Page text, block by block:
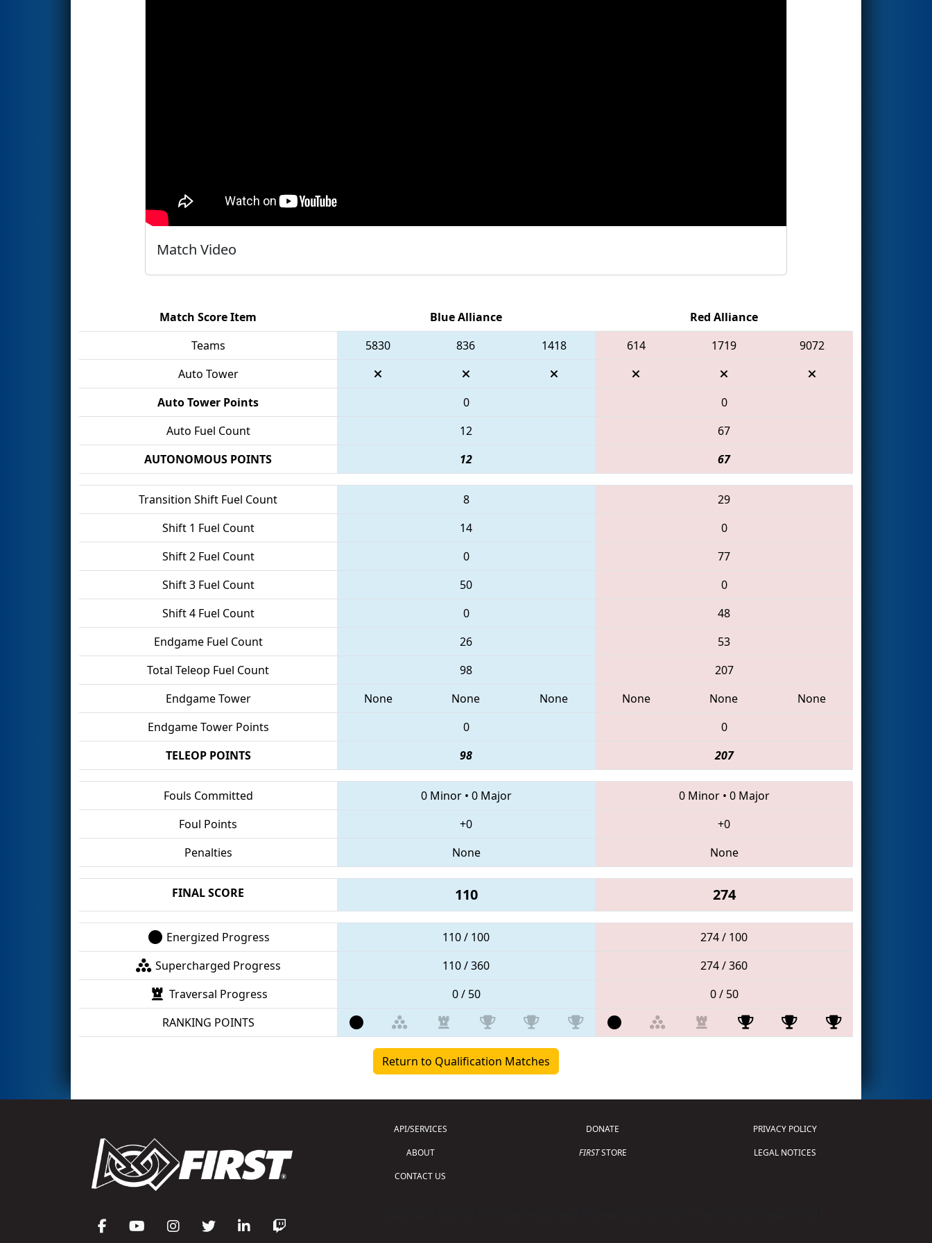
Match Video
Match Score Item Blue Alliance
Red Alliance
Teams
5830 836 1418 614 1719
9072
Auto Tower
Auto Tower Points
0
0
Auto Fuel Count
12
67
AUTONOMOUS POINTS
12 67
Transition Shift Fuel Count 8
29
Shift 1 Fuel Count
14
0
Shift 2 Fuel Count
0
77
Shift 3 Fuel Count
50
0
Shift 4 Fuel Count
0
48
Endgame Fuel Count
26
53
Total Teleop Fuel Count
98
207
Endgame Tower
None None None None None
None
Endgame Tower Points
0
0
TELEOP POINTS
98 207
Fouls Committed 0 Minor• 0 Major 0 Minor• 0 Major
Foul Points
+0
+0
Penalties
None None
FINAL SCORE 110 274
Energized Progress 110 / 100
274 / 100
Supercharged Progress
110 / 360
274 / 360
Traversal Progress
0 / 50
0 / 50
RANKING POINTS
Return to Qualification Matches
API/SERVICES
ABOUT
CONTACT US
DONATE
FIRSTSTORE
PRIVACY POLICY
LEGAL NOTICES